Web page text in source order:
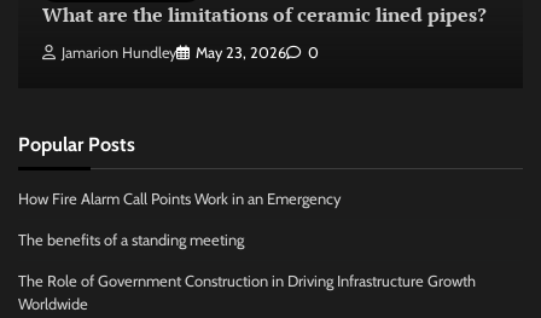
What are the limitations of ceramic lined pipes?
Jamarion Hundley May 23, 2026 0
Popular Posts
How Fire Alarm Call Points Work in an Emergency
The benefits of a standing meeting
The Role of Government Construction in Driving Infrastructure Growth
Worldwide